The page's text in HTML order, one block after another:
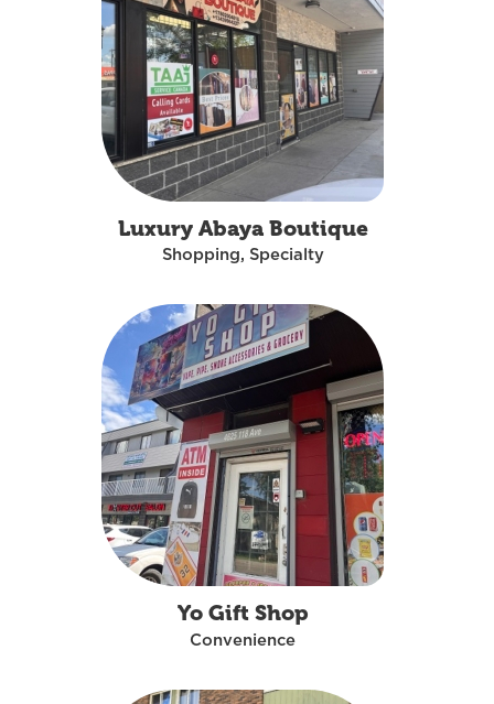
Luxury Abaya Boutique
Shopping, Specialty
Yo Gift Shop
Convenience